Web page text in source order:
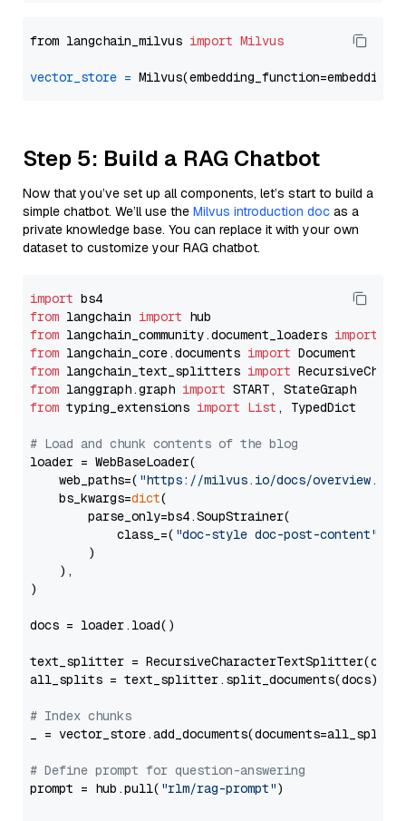
from langchain_milvus import Milvus
vector_store =
Step 5: Build a RAG Chatbot
Now that you’ve set up all components, let’s start to build a
simple chatbot. We’ll use the Milvus introduction doc as a
private knowledge base. You can replace it with your own
dataset to customize your RAG chatbot.
import
from langchain import
from langchain_community.document_loaders import
from langchain_core.documents import
from langchain_text_splitters import
from langgraph.graph import
from typing_extensions import List , TypedDict
# Load and chunk contents of the blog
loader = WebBaseLoader(
    web_paths=(
"https://milvus.io/docs/overview.md"
    bs_kwargs=
dict(
        parse_only=bs4.SoupStrainer(
            class_=(
"doc-style doc-post-content"
        )
    ),
)
docs = loader.load()
text_splitter =
all_splits = text_splitter.split_documents(docs)
# Index chunks
_ = vector_store.add_documents(documents=all_splits)
# Define prompt for question-answering
prompt = hub.pull( "rlm/rag-prompt")